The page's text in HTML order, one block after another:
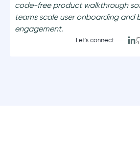
code-free product walkthrough
teams scale user onboarding and
engagement.
Let's connect